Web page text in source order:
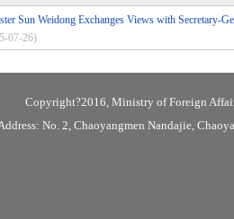
Sun Weidong Exchanges Views with
07-26)
Copyright?2016, Ministry of Foreign
No. 2, Chaoyangmen Nandajie,